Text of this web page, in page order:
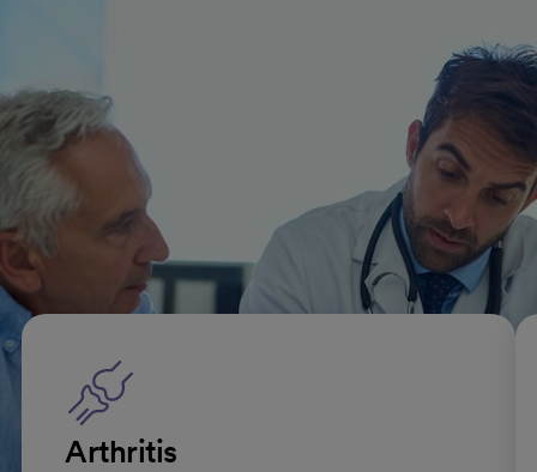
make it easy to get the care you need. Many of our sites also
offer virtual appointments, allowing you to see your doctor
from the comfort of home.
Types of conditions we treat
Arthritis